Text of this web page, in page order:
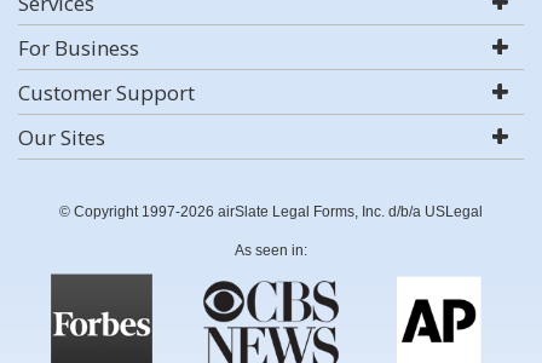
For Business
Customer Support
Our Sites
© Copyright 1997-2026 airSlate Legal Forms, Inc. d/b/a USLegal
As seen in: